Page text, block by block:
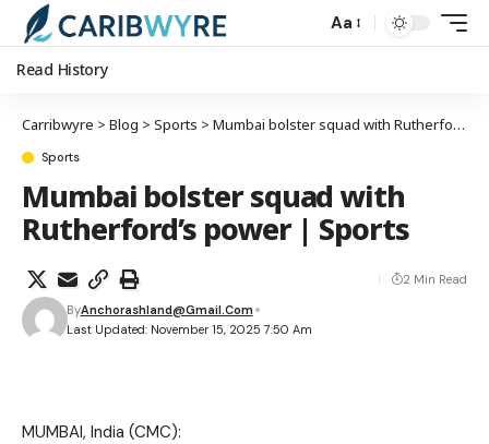
Aa
Read History
Carribwyre > Blog > Sports > Mumbai bolster squad with Rutherford’s power | Sports
Sports
Mumbai bolster squad with
Rutherford’s power | Sports
Last Updated: November 15, 2025 7:50 Am
ByAnchorashland@gmail.com
2 Min Read
MUMBAI, India (CMC):